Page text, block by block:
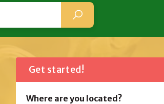
Get started!
Where are you located?